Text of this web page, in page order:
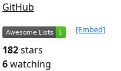
GitHub
[Embed]
182stars
6watching